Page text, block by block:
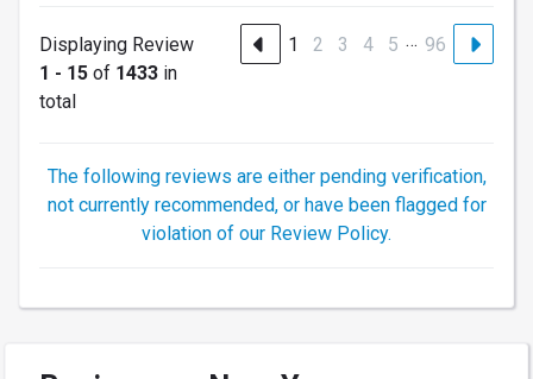
Displaying Review
1 - 15 of 1433 in
total
1 2 3 4 5 … 96
The following reviews are either pending verification,
not currently recommended, or have been flagged for
violation of our Review Policy.